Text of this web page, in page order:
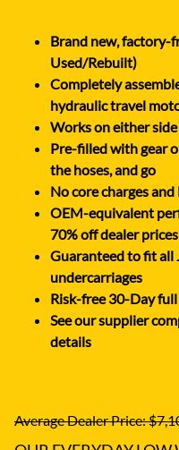
Brand new, factory-
Used/Rebuilt)
Completely
hydraulic travel
Works on either
Pre-filled with gear
the hoses, and go
No core charges
OEM-equivalent
70% off dealer prices
Guaranteed to fit all
undercarriages
Risk-free 30-Day
See our supplier
details
Average Dealer Price: